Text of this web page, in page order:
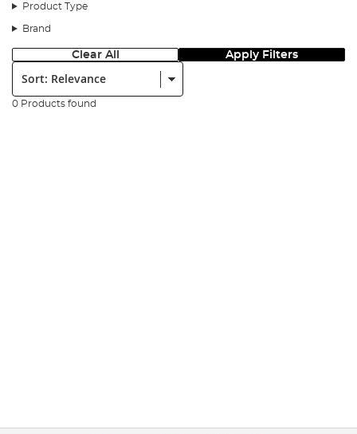
Product Type
Brand
Clear All Apply Filters
Sort:
0 Products found